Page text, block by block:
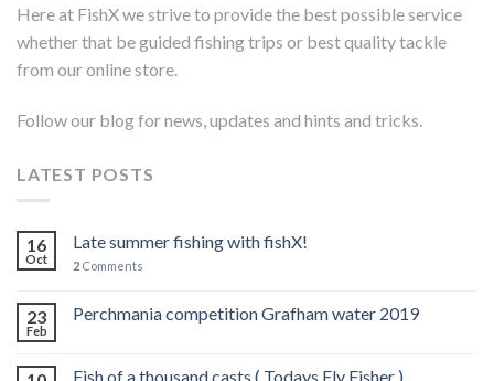
Here at FishX we strive to provide the best possible service
whether that be guided fishing trips or best quality tackle
from our online store.
Follow our blog for news, updates and hints and tricks.
LATEST POSTS
16
Oct
Late summer fishing with fishX!
2 Comments
23
Feb
Perchmania competition Grafham water 2019
Fish of a thousand casts ( Todays Fly Fisher ).